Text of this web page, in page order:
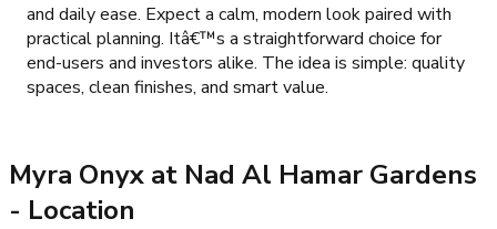
and daily ease. Expect a calm, modern look paired with
practical planning. Itâ€™s a straightforward choice for
end-users and investors alike. The idea is simple: quality
spaces, clean finishes, and smart value.
Myra Onyx at Nad Al Hamar Gardens
- Location